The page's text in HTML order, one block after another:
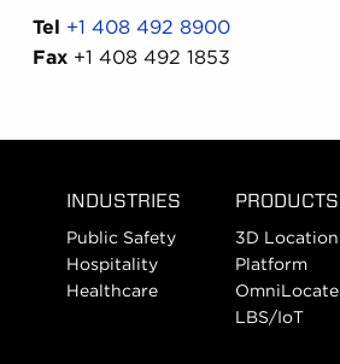
Tel +1 408 492 8900
Fax +1 408 492 1853
INDUSTRIES
Public Safety
Hospitality
Healthcare
PRODUCTS
3D Location
Platform
OmniLocate
LBS/IoT